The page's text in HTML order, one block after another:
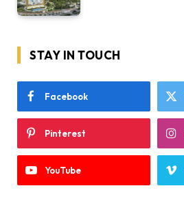
STAY IN TOUCH
Facebook
Pinterest
YouTube